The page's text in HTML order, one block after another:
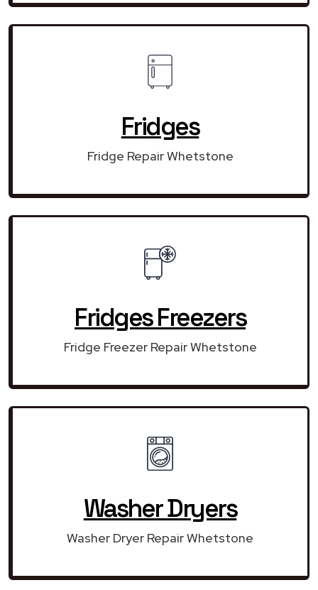
Fridges
Fridge Repair Whetstone
Fridges Freezers
Fridge Freezer Repair Whetstone
Washer Dryers
Washer Dryer Repair Whetstone